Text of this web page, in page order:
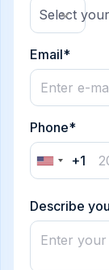
Select
Email*
Phone*
United
States
+1
Describe